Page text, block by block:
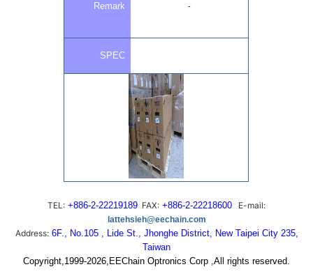
Remark -
SPEC
TEL: +886-2-22219189 FAX: +886-2-22218600 E-mail:
lattehsieh@eechain.com
Address:6F., No.105 , Lide St., Jhonghe District, New Taipei City 235,
Taiwan
Copyright,1999-2026,EEChain Optronics Corp ,All rights reserved.